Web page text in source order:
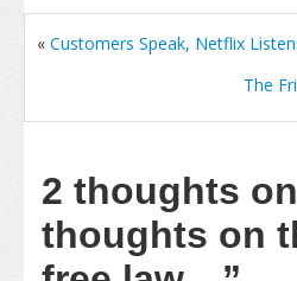
« Customers Speak, Netflix
The
2 thoughts on
thoughts on